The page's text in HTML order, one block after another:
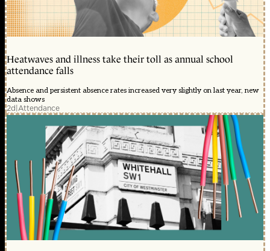
Heatwaves and illness take their toll as annual school
attendance falls
Absence and persistent absence rates increased very slightly on last year, new
data shows
2d|Attendance